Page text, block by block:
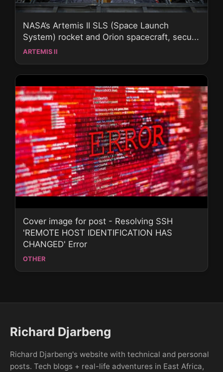
NASA’s Artemis II SLS (Space Launch
System) rocket and Orion spacecraft, secu...
ARTEMIS II
Cover image for post - Resolving SSH
'REMOTE HOST IDENTIFICATION HAS
CHANGED' Error
OTHER
Richard Djarbeng
Richard Djarbeng's website with technical and personal
posts. Tech blogs + real-life adventures in East Africa,